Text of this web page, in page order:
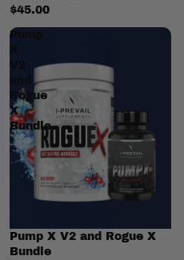
$45.00
Pump
X
V2
and
Rogue
X
Bundle
Sale
Pump X V2 and Rogue X
Bundle